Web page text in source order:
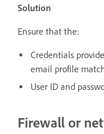
Solution
Ensure that the:
Credentials
email profile
User ID and
Firewall or